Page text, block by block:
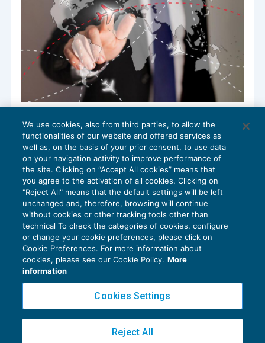
Costi black list: occorre la prova della
concreta esecuzione delle operazioni
FISCALITÀ INTERNAZIONALE20/02/2019
diMarco Bargagli
Privacy Policy
Cookie Policy
Copyright 2016 ©Gruppo Euroconference S.p.A.v2.32.4
Piazza Luigi Einaudi, 10N01 - 20124 Milano - info@ecnews.it
We use cookies, also from third parties, to allow the
functionalities of our website and offered services as
well as, on the basis of your prior consent, to use data
on your navigation activity to improve performance of
the site. Clicking on “Accept All cookies” means that
you agree to the activation of all cookies. Clicking on
"Reject All" means that the default settings will be left
unchanged and, therefore, browsing will continue
without cookies or other tracking tools other than
technical To check the categories of cookies, configure
or change your cookie preferences, please click on
Cookie Preferences. For more information about
cookies, please see our Cookie Policy. More
information
Cookies Settings
Reject All